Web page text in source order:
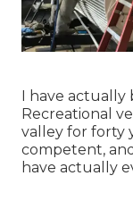
I have
Recreational
valley for forty
competent,
have actually